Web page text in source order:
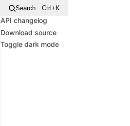
Search…Ctrl+K
API changelog
Download source
Toggle dark mode